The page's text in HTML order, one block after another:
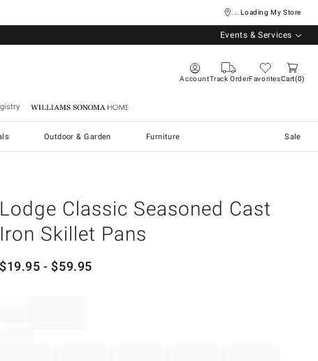
... Loading My Store
Events & Services
AccountTrack OrderFavoritesCart 0
Williams Sonoma Home
Outdoor & Garden Furniture Sale
Lodge Classic Seasoned Cast
Iron Skillet Pans
$19.95 - $59.95